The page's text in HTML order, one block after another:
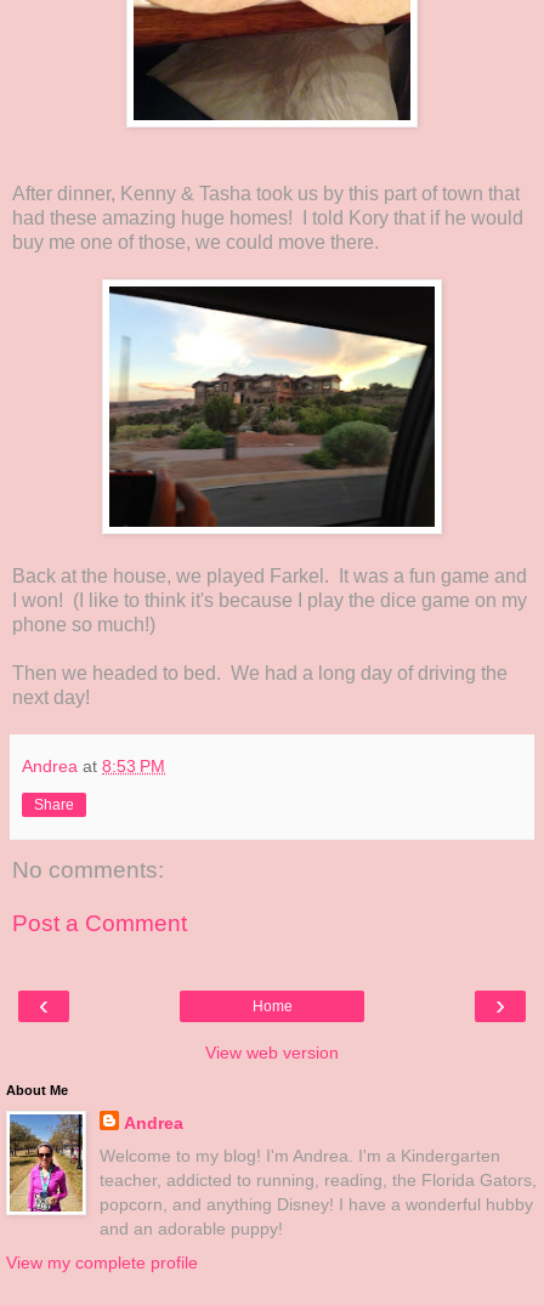
After dinner, Kenny & Tasha took us by this part of town that
had these amazing huge homes! I told Kory that if he would
buy me one of those, we could move there.
Back at the house, we played Farkel. It was a fun game and
I won! (I like to think it's because I play the dice game on my
phone so much!)
Then we headed to bed. We had a long day of driving the
next day!
Andrea at 8:53 PM
Share
No comments:
Post a Comment
‹ ›
Home
View web version
About Me
Andrea
Welcome to my blog! I'm Andrea. I'm a Kindergarten
teacher, addicted to running, reading, the Florida Gators,
popcorn, and anything Disney! I have a wonderful hubby
and an adorable puppy!
View my complete profile